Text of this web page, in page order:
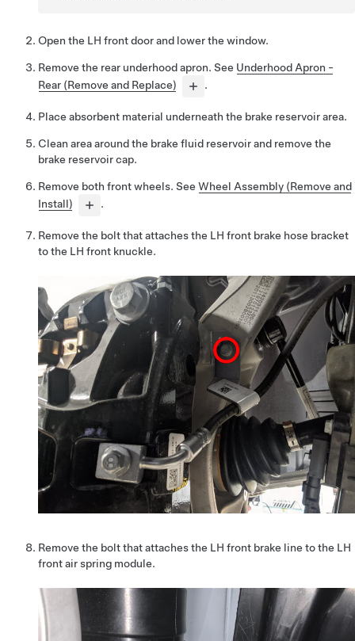
Open the LH front door and lower the window.
Remove the rear underhood apron. See Underhood Apron -
Rear (Remove and Replace)
.
Place absorbent material underneath the brake reservoir area.
Clean area around the brake fluid reservoir and remove the
brake reservoir cap.
Remove both front wheels. See Wheel Assembly (Remove and
Install)
.
Remove the bolt that attaches the LH front brake hose bracket
to the LH front knuckle.
Remove the bolt that attaches the LH front brake line to the LH
front air spring module.